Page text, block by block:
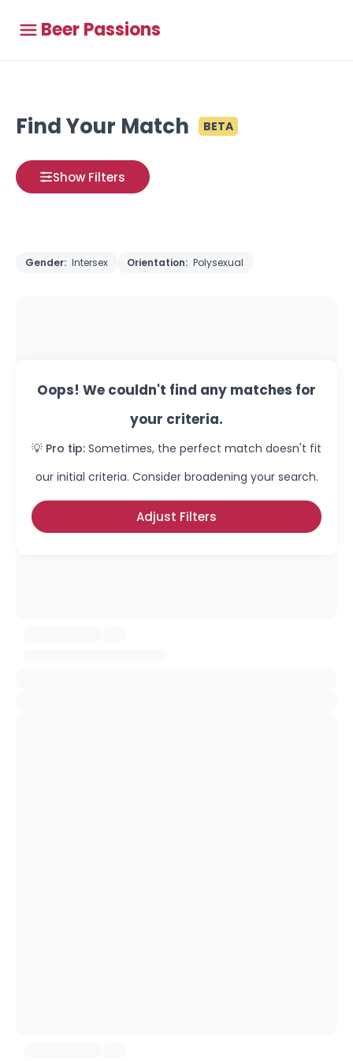
Beer Passions
Find Your Match BETA
Show Filters
Gender: Intersex Orientation: Polysexual
Oops! We couldn't find any matches for
your criteria.
💡 Pro tip: Sometimes, the perfect match doesn't fit
our initial criteria. Consider broadening your search.
Adjust Filters